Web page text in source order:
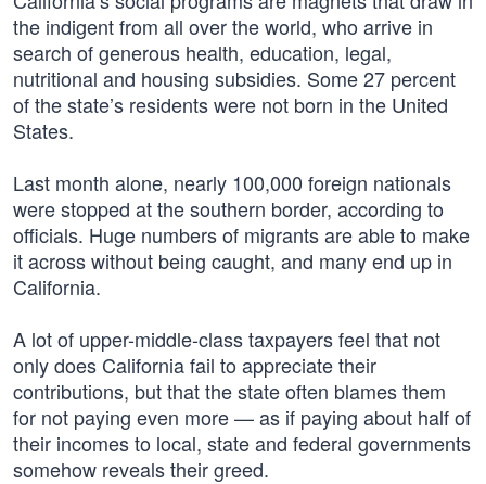
the indigent from all over the world, who arrive in
search of generous health, education, legal,
nutritional and housing subsidies. Some 27 percent
of the state’s residents were not born in the United
States.
Last month alone, nearly 100,000 foreign nationals
were stopped at the southern border, according to
officials. Huge numbers of migrants are able to make
it across without being caught, and many end up in
California.
A lot of upper-middle-class taxpayers feel that not
only does California fail to appreciate their
contributions, but that the state often blames them
for not paying even more — as if paying about half of
their incomes to local, state and federal governments
somehow reveals their greed.